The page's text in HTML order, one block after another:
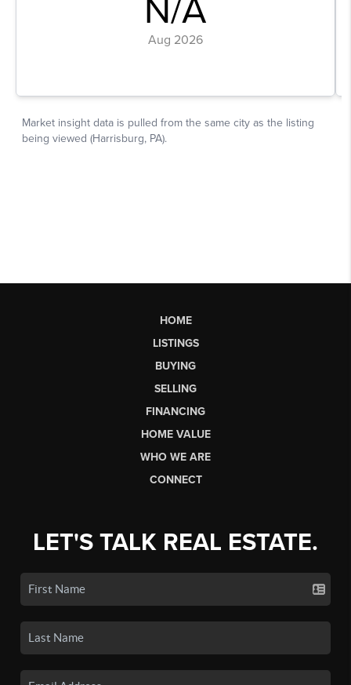
HOME
LISTINGS
BUYING
SELLING
FINANCING
HOME VALUE
WHO WE ARE
CONNECT
LET'S TALK REAL ESTATE.